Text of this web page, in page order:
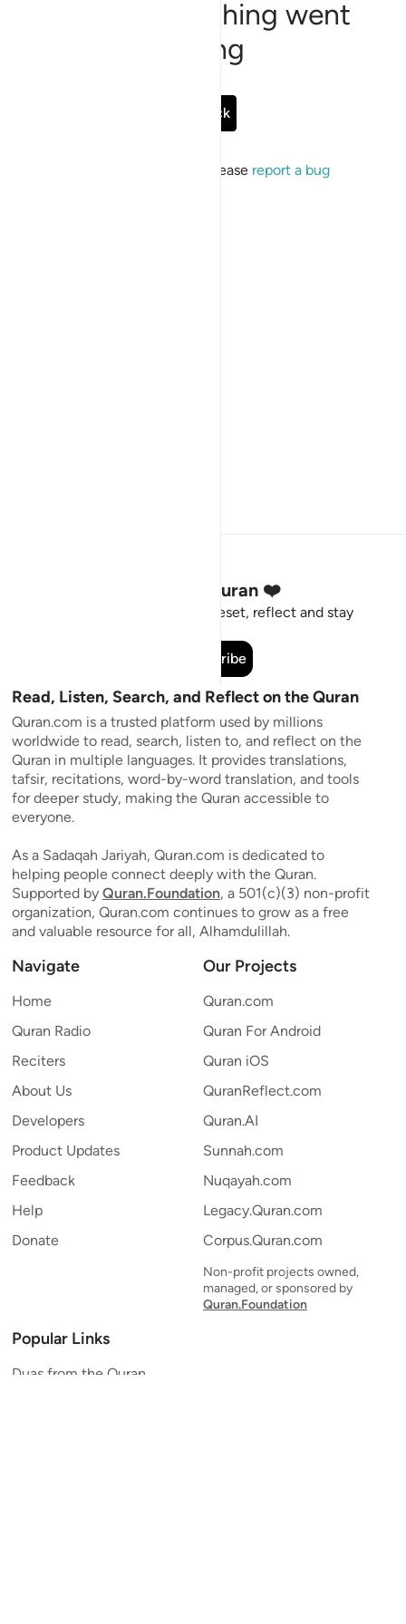
Sorry, something went
wrong
Go Back
If the issue persists, please report a bug
Stay Connected to the Quran ❤️
Short meaningful reminders to reset, reflect and stay
Subscribe
Read, Listen, Search, and Reflect on the Quran
Quran.com is a trusted platform used by millions
worldwide to read, search, listen to, and reflect on the
Quran in multiple languages. It provides translations,
tafsir, recitations, word-by-word translation, and tools
for deeper study, making the Quran accessible to
everyone.
As a Sadaqah Jariyah, Quran.com is dedicated to
helping people connect deeply with the Quran.
Supported by Quran.Foundation, a 501(c)(3) non-profit
organization, Quran.com continues to grow as a free
and valuable resource for all, Alhamdulillah.
Navigate
Home
Quran Radio
Reciters
About Us
Developers
Product Updates
Feedback
Help
Donate
Our Projects
Quran.com
Quran For Android
Quran iOS
QuranReflect.com
Quran.AI
Sunnah.com
Nuqayah.com
Legacy.Quran.com
Corpus.Quran.com
Non-profit projects owned,
managed, or sponsored by
Quran.Foundation
Popular Links
Duas from the Quran